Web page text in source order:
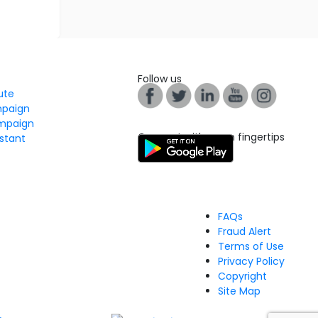
Follow us
Connect with us on fingertips
FAQs
Fraud Alert
Terms of Use
Privacy Policy
Copyright
Site Map